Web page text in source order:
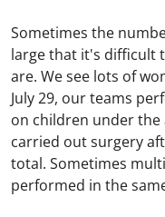
Sometimes the
large that it's difficult
are. We see lots of
July 29, our teams
on children under the
carried out surgery
total. Sometimes
performed in the